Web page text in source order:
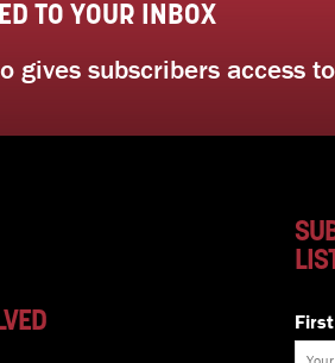
TO YOUR INBOX
gives subscribers access